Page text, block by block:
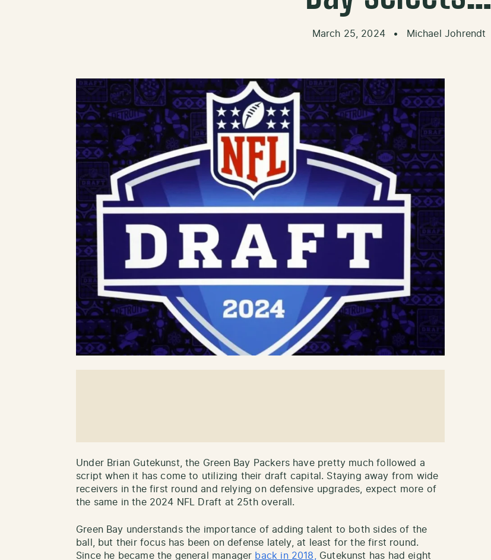
March 25, 2024 • Michael Johrendt
Under Brian Gutekunst, the Green Bay Packers have pretty much followed a
script when it has come to utilizing their draft capital. Staying away from wide
receivers in the first round and relying on defensive upgrades, expect more of
the same in the 2024 NFL Draft at 25th overall.
Green Bay understands the importance of adding talent to both sides of the
ball, but their focus has been on defense lately, at least for the first round.
Since he became the general manager back in 2018,
Gutekunst has had eight